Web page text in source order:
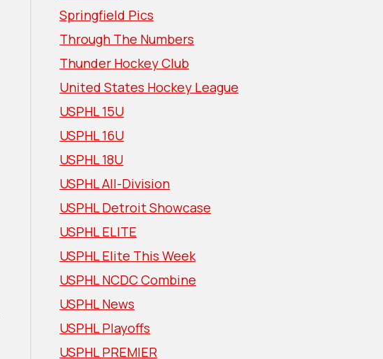
Springfield Pics
Through The Numbers
Thunder Hockey Club
United States Hockey League
USPHL 15U
USPHL 16U
USPHL 18U
USPHL All-Division
USPHL Detroit Showcase
USPHL ELITE
USPHL Elite This Week
USPHL NCDC Combine
USPHL News
USPHL Playoffs
USPHL PREMIER